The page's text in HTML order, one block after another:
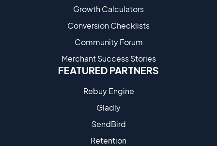
Growth Calculators
Conversion Checklists
Community Forum
Merchant Success Stories
FEATURED PARTNERS
Rebuy Engine
Gladly
SendBird
Retention